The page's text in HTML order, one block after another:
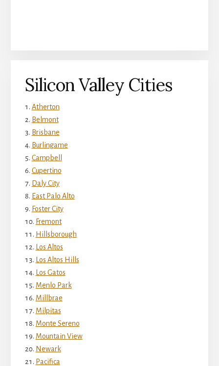
Silicon Valley Cities
Atherton
Belmont
Brisbane
Burlingame
Campbell
Cupertino
Daly City
East Palo Alto
Foster City
Fremont
Hillsborough
Los Altos
Los Altos Hills
Los Gatos
Menlo Park
Millbrae
Milpitas
Monte Sereno
Mountain View
Newark
Pacifica